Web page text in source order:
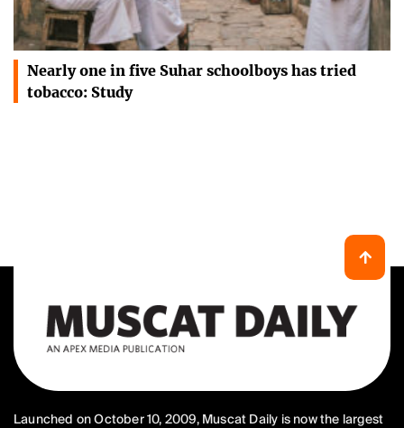
Nearly one in five Suhar schoolboys has tried
tobacco: Study
Launched on October 10, 2009, Muscat Daily is now the largest